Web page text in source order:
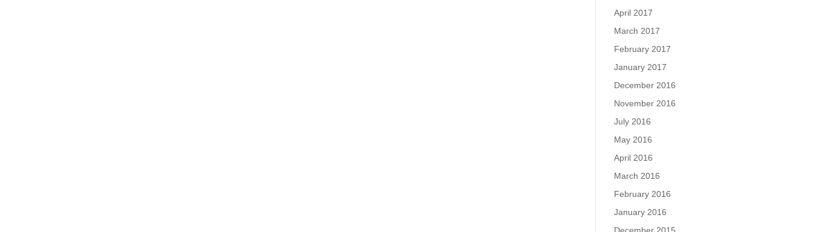
April 2017
March 2017
February 2017
January 2017
December 2016
November 2016
July 2016
May 2016
April 2016
March 2016
February 2016
January 2016